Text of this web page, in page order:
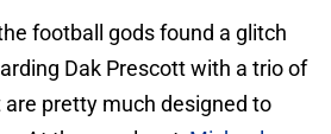
football gods found a glitch
Dak Prescott with a trio of
pretty much designed to